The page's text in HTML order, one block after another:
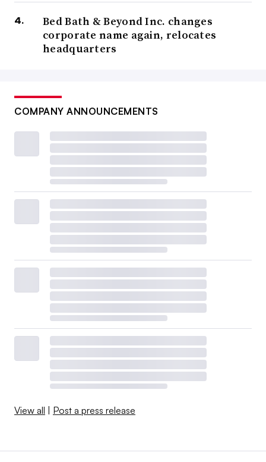
Bed Bath & Beyond Inc. changes
corporate name again, relocates
headquarters
COMPANY ANNOUNCEMENTS
View all Post a press release